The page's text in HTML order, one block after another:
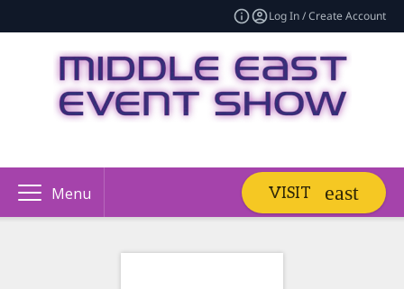
Log In / Create Account
Menu VISIT